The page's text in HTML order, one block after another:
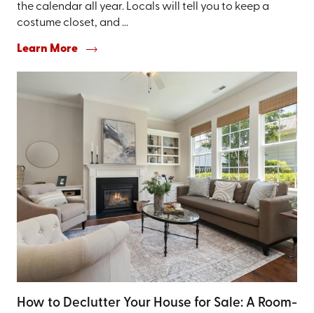
the calendar all year. Locals will tell you to keep a
costume closet, and ...
Learn More
How to Declutter Your House for Sale: A Room-